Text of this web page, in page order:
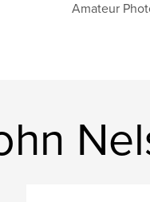
Amateur